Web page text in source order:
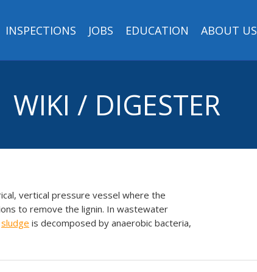
INSPECTIONS JOBS EDUCATION ABOUT US
WIKI / DIGESTER
vertical pressure vessel where the
to remove the lignin. In wastewater
sludge is decomposed by anaerobic bacteria,